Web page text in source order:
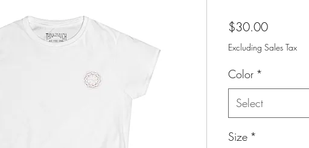
$30.00Price
Excluding Sales Tax
Color *
Select
Size *